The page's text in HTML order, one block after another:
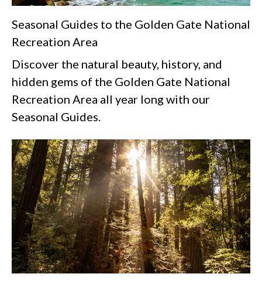
Seasonal Guides to the Golden Gate National
Recreation Area
Discover the natural beauty, history, and
hidden gems of the Golden Gate National
Recreation Area all year long with our
Seasonal Guides.